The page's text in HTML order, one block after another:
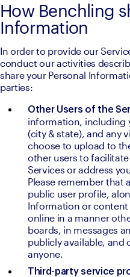
How Benchling
Information
In order to provide our
conduct our activities
share your Personal
parties:
Other Users of the
information, including
(city & state), and any
choose to upload to
other users to
Services or address
Please remember that
public user profile,
Information or
online in a manner
boards, in messages
publicly available, and
anyone.
Third-party service